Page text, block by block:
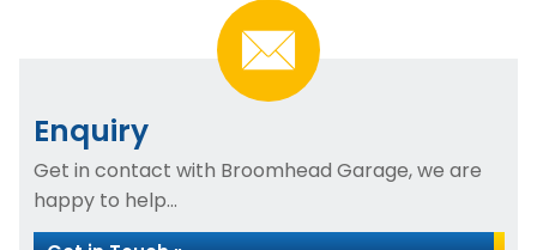
Enquiry
Get in contact with Broomhead Garage, we are
happy to help...